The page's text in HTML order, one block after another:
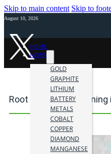
Skip to main content Skip to
August 10, 2026
HOME
NEWS
GOLD
GRAPHITE
LITHIUM
BATTERY
METALS
COBALT
COPPER
DIAMOND
MANGANESE
Root project area